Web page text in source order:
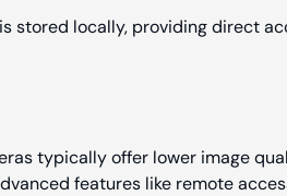
stored locally, providing direct
typically offer lower image
features like remote